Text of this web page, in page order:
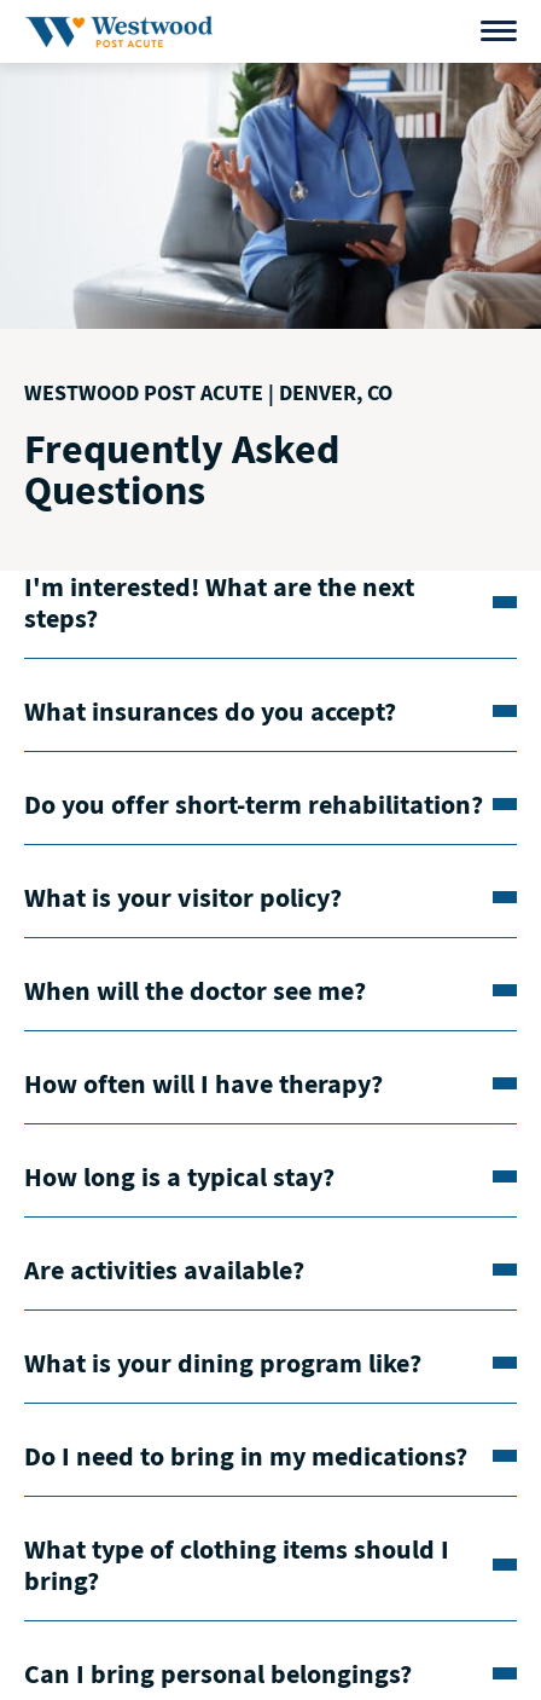
Skip
WESTWOOD POST ACUTE | DENVER, CO
Frequently Asked
Questions
I'm interested! What are the next
steps?
What insurances do you accept?
Do you offer short-term rehabilitation?
What is your visitor policy?
When will the doctor see me?
How often will I have therapy?
How long is a typical stay?
Are activities available?
What is your dining program like?
Do I need to bring in my medications?
What type of clothing items should I
bring?
Can I bring personal belongings?